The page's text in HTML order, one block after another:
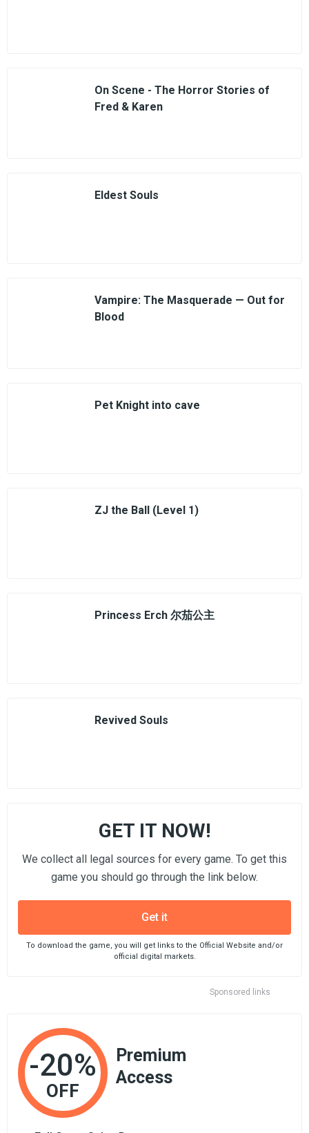
On Scene - The Horror Stories of
Fred & Karen
Eldest Souls
Vampire: The Masquerade — Out for
Blood
Pet Knight into cave
ZJ the Ball (Level 1)
Princess Erch 尔茄公主
Revived Souls
Sponsored links
GET IT NOW!
We collect all legal sources for every game. To get this
game you should go through the link below.
Get it
To download the game, you will get links to the Official Website and/or
official digital markets.
-20%
OFF
Premium
Access